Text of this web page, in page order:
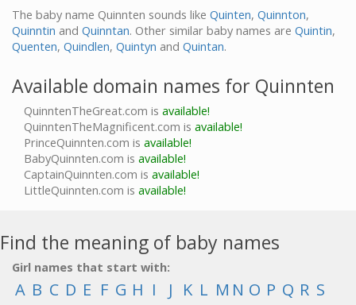
The baby name Quinnten sounds like Quinten, Quinnton,
Quinntin and Quinntan. Other similar baby names are Quintin,
Quenten, Quindlen, Quintyn and Quintan.
Available domain names for Quinnten
QuinntenTheGreat.com is available!
QuinntenTheMagnificent.com is available!
PrinceQuinnten.com is available!
BabyQuinnten.com is available!
CaptainQuinnten.com is available!
LittleQuinnten.com is available!
Find the meaning of baby names
Girl names that start with:
A B C D E F G H I J K L M N O P Q R S